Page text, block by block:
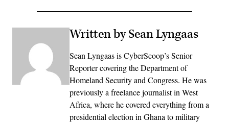
Written by Sean Lyngaas
Sean Lyngaas is CyberScoop’s Senior
Reporter covering the Department of
Homeland Security and Congress. He was
previously a freelance journalist in West
Africa, where he covered everything from a
presidential election in Ghana to military